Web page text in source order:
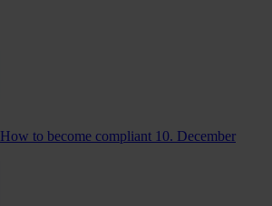
How to become compliant 10. December